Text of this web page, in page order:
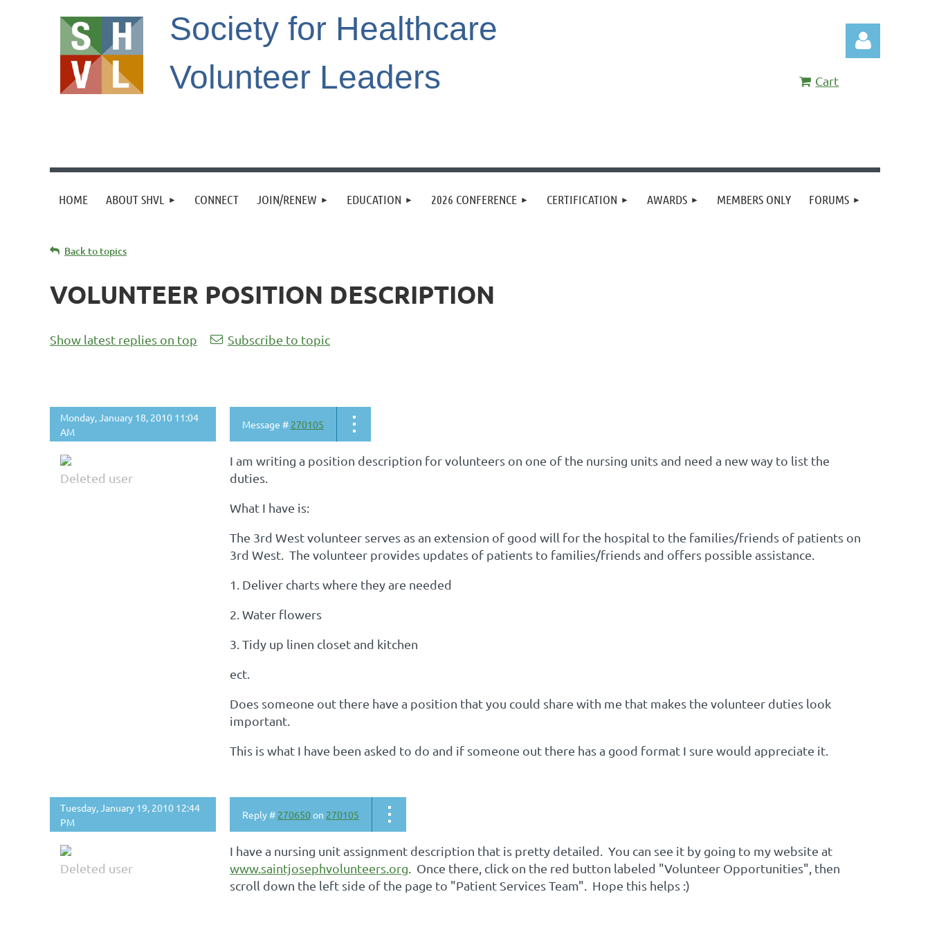
Society for Healthcare
Volunteer Leaders
Cart
HOME ABOUT SHVL CONNECT JOIN/RENEW EDUCATION 2026 CONFERENCE CERTIFICATION AWARDS MEMBERS ONLY FORUMS
Back to topics
VOLUNTEER POSITION DESCRIPTION
Show latest replies on top Subscribe to topic
Monday, January 18, 2010 11:04
AM
Message # 270105
Deleted user
I am writing a position description for volunteers on one of the nursing units and need a new way to list the
duties.
What I have is:
The 3rd West volunteer serves as an extension of good will for the hospital to the families/friends of patients on
3rd West. The volunteer provides updates of patients to families/friends and offers possible assistance.
1. Deliver charts where they are needed
2. Water flowers
3. Tidy up linen closet and kitchen
ect.
Does someone out there have a position that you could share with me that makes the volunteer duties look
important.
This is what I have been asked to do and if someone out there has a good format I sure would appreciate it.
Tuesday, January 19, 2010 12:44
PM
Reply # 270650on 270105
Deleted user
I have a nursing unit assignment description that is pretty detailed. You can see it by going to my website at
www.saintjosephvolunteers.org . Once there, click on the red button labeled "Volunteer Opportunities", then
scroll down the left side of the page to "Patient Services Team". Hope this helps :)